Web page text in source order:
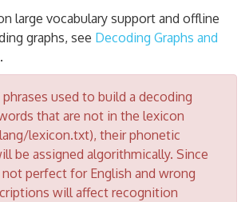
large vocabulary support and offline
graphs, see Decoding Graphs and
.
phrases used to build a decoding
that are not in the lexicon
lexicon.txt), their phonetic
be assigned algorithmically. Since
perfect for English and wrong
will affect recognition